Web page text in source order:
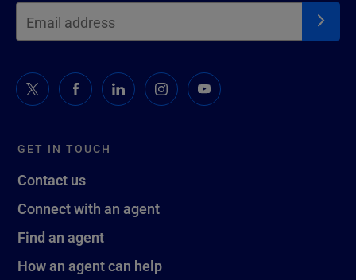
GET IN TOUCH
Contact us
Connect with an agent
Find an agent
How an agent can help